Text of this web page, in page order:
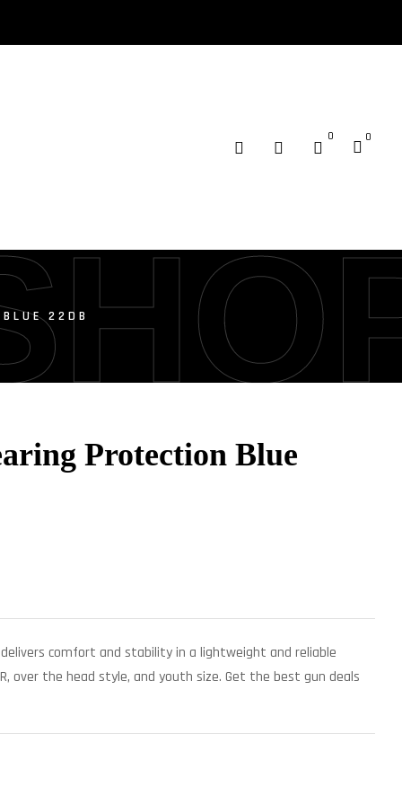
0 0
22DB
Protection Blue
comfort and stability in a lightweight and reliable
over the head style, and youth size. Get the best gun deals